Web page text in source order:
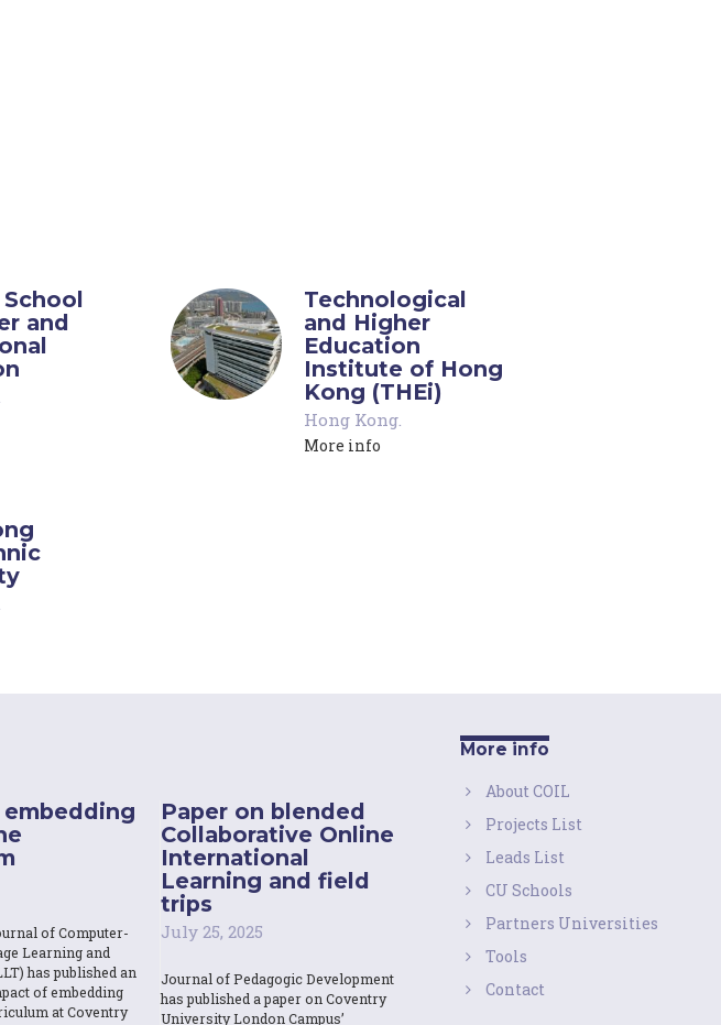
School
and
Technological
and Higher
Education
Institute of Hong
Kong (THEi)
Hong Kong.
More info
embedding
of Computer-
Learning and
has published an
of embedding
at Coventry
Paper on blended
Collaborative Online
International
Learning and field
trips
July 25, 2025
Journal of Pedagogic Development
has published a paper on Coventry
University London Campus’
More info
About COIL
Projects List
Leads List
CU Schools
Partners Universities
Tools
Contact